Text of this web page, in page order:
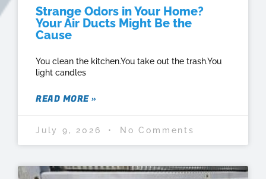
Strange Odors in Your Home?
Your Air Ducts Might Be the
Cause
You clean the kitchen.You take out the trash.You
light candles
READ MORE »
July 9, 2026 No Comments